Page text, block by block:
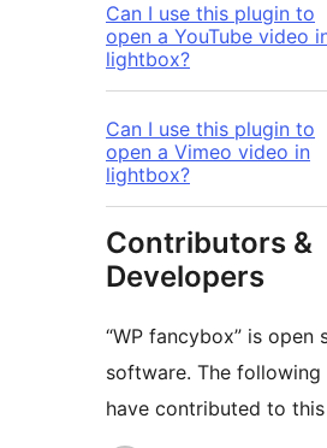
Can I use this plugin to
open a YouTube video
lightbox?
Can I use this plugin to
open a Vimeo video in
lightbox?
Contributors &
Developers
“WP fancybox” is open
software. The following
have contributed to